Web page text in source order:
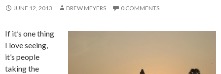
JUNE 12, 2013 DREW MEYERS 0 COMMENTS
If it’s one thing
I love seeing,
it’s people
taking the